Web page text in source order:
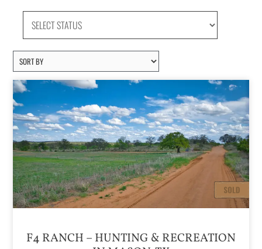
F4 RANCH – HUNTING & RECREATION